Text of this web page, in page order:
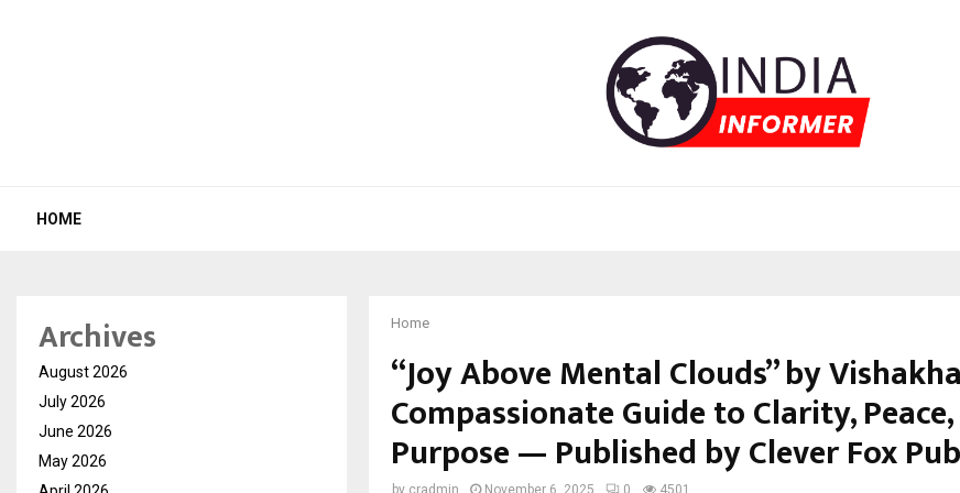
HOME
Home
“Joy Above Mental Clouds” by
Compassionate Guide to Clarity,
Purpose — Published by Clever Fox
by cradmin November 6, 2025 0 4501
Archives
August 2026
July 2026
June 2026
May 2026